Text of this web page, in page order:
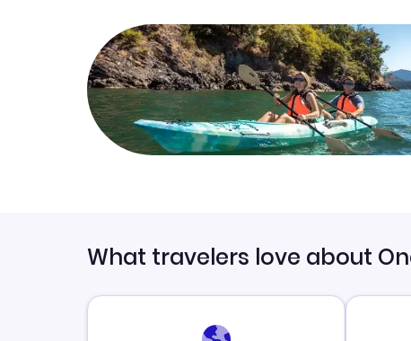
What travelers love about